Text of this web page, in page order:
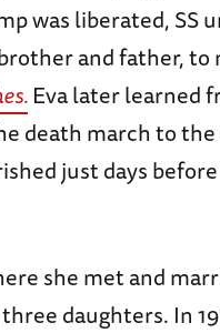
was liberated, SS
and father,
Eva later learned
death march to
just days
she met and
daughters. In